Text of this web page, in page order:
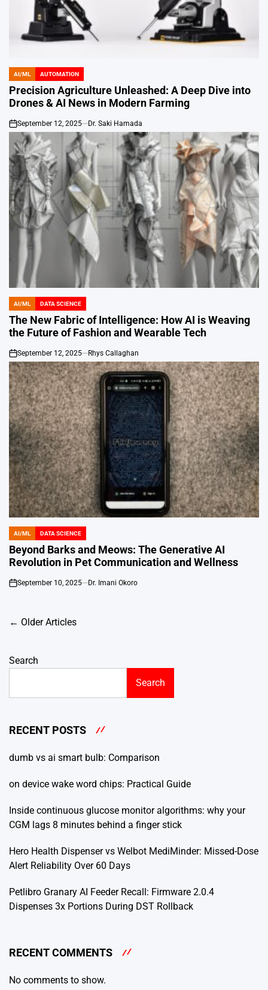
POSTED
IN
AI/ML AUTOMATION
Precision Agriculture Unleashed: A Deep Dive into
Drones & AI News in Modern Farming
on
September 12, 2025 Dr. Saki Hamada
POSTED
IN
AI/ML DATA SCIENCE
The New Fabric of Intelligence: How AI is Weaving
the Future of Fashion and Wearable Tech
on
September 12, 2025 Rhys Callaghan
POSTED
IN
AI/ML DATA SCIENCE
Beyond Barks and Meows: The Generative AI
Revolution in Pet Communication and Wellness
on
September 10, 2025 Dr. Imani Okoro
Posts
← Older Articles
Search
Search
RECENT POSTS
dumb vs ai smart bulb: Comparison
on device wake word chips: Practical Guide
Inside continuous glucose monitor algorithms: why your
CGM lags 8 minutes behind a finger stick
Hero Health Dispenser vs Welbot MediMinder: Missed-Dose
Alert Reliability Over 60 Days
Petlibro Granary AI Feeder Recall: Firmware 2.0.4
Dispenses 3x Portions During DST Rollback
RECENT COMMENTS
No comments to show.